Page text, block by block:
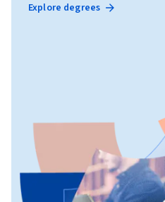
Explore degrees